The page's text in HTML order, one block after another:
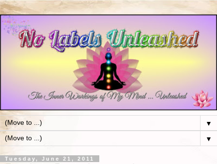
▼
▼
Tuesday, June 21, 2011